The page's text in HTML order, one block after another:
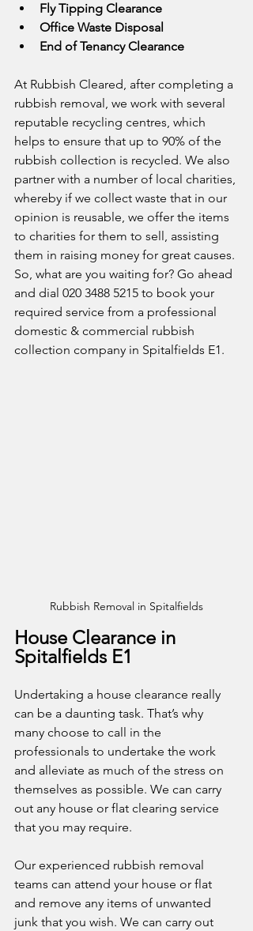
Fly Tipping Clearance
Office Waste Disposal
End of Tenancy Clearance
At Rubbish Cleared, after completing a
rubbish removal, we work with several
reputable recycling centres, which
helps to ensure that up to 90% of the
rubbish collection is recycled. We also
partner with a number of local charities,
whereby if we collect waste that in our
opinion is reusable, we offer the items
to charities for them to sell, assisting
them in raising money for great causes.
So, what are you waiting for? Go ahead
and dial 020 3488 5215 to book your
required service from a professional
domestic & commercial rubbish
collection company in Spitalfields E1.
Rubbish Removal in Spitalfields
House Clearance in
Spitalfields E1
Undertaking a house clearance really
can be a daunting task. That’s why
many choose to call in the
professionals to undertake the work
and alleviate as much of the stress on
themselves as possible. We can carry
out any house or flat clearing service
that you may require.
Our experienced rubbish removal
teams can attend your house or flat
and remove any items of unwanted
junk that you wish. We can carry out